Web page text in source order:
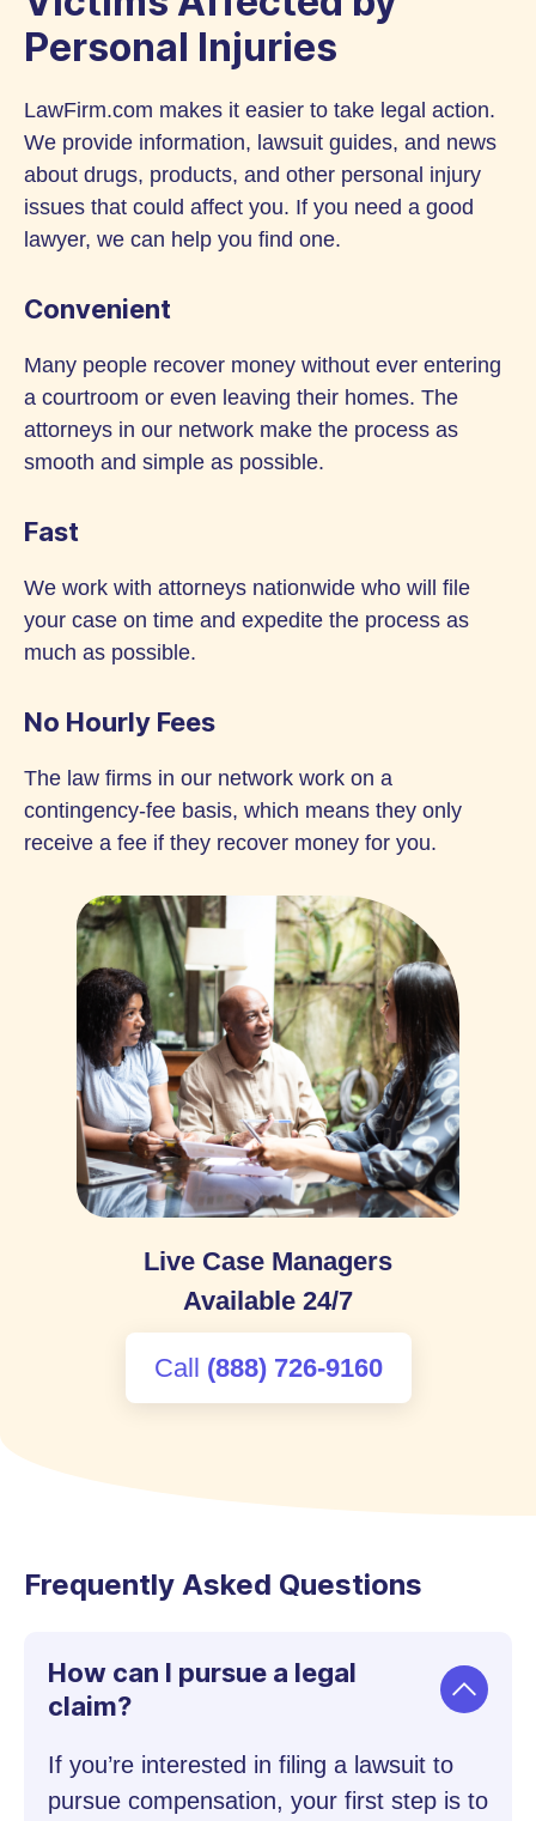
Personal Injuries
LawFirm.com makes it easier to take legal action.
We provide information, lawsuit guides, and news
about drugs, products, and other personal injury
issues that could affect you. If you need a good
lawyer, we can help you find one.
Convenient
Many people recover money without ever entering
a courtroom or even leaving their homes. The
attorneys in our network make the process as
smooth and simple as possible.
Fast
We work with attorneys nationwide who will file
your case on time and expedite the process as
much as possible.
No Hourly Fees
The law firms in our network work on a
contingency-fee basis, which means they only
receive a fee if they recover money for you.
Live Case Managers
Available 24/7
Call (888) 726-9160
Frequently Asked Questions
How can I pursue a legal
claim?
If you’re interested in filing a lawsuit to
pursue compensation, your first step is to